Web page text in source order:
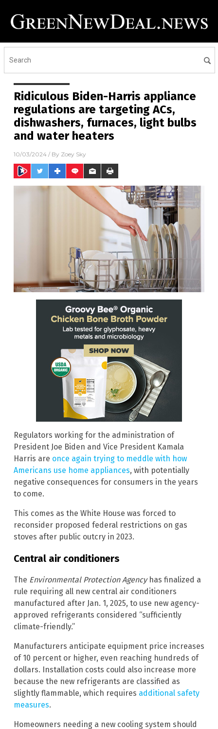
Ridiculous Biden-Harris appliance
regulations are targeting ACs,
dishwashers, furnaces, light bulbs
and water heaters
10/03/2024 / By Zoey Sky
Regulators working for the administration of
President Joe Biden and Vice President Kamala
Harris are once again trying to meddle with how
Americans use home appliances, with potentially
negative consequences for consumers in the years
to come.
This comes as the White House was forced to
reconsider proposed federal restrictions on gas
stoves after public outcry in 2023.
Central air conditioners
The Environmental Protection Agencyhas finalized a
rule requiring all new central air conditioners
manufactured after Jan. 1, 2025, to use new agency-
approved refrigerants considered “sufficiently
climate-friendly.”
Manufacturers anticipate equipment price increases
of 10 percent or higher, even reaching hundreds of
dollars. Installation costs could also increase more
because the new refrigerants are classified as
slightly flammable, which requires additional safety
measures.
Homeowners needing a new cooling system should